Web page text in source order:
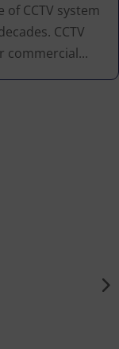
CCTV system
CCTV
commercial...